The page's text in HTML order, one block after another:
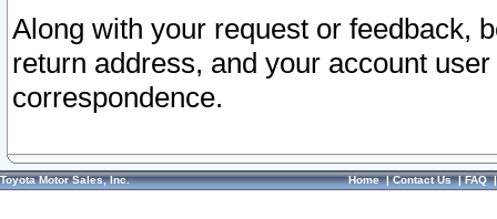
Along with your request or feedback,
return address, and your account
correspondence.
Toyota Motor Sales, Inc. Home|Contact Us|FAQ